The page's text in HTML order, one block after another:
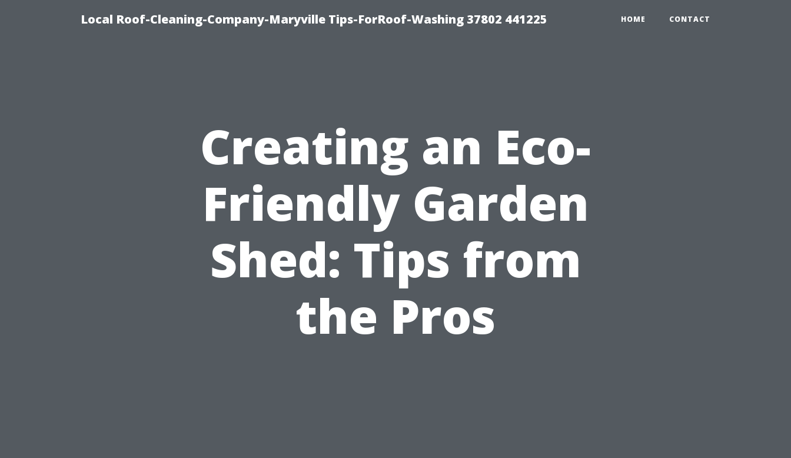
Local Roof-Cleaning-Company-Maryville Tips-ForRoof-Washing 37802 441225 HOME CONTACT
Creating an Eco-
Friendly Garden
Shed: Tips from
the Pros